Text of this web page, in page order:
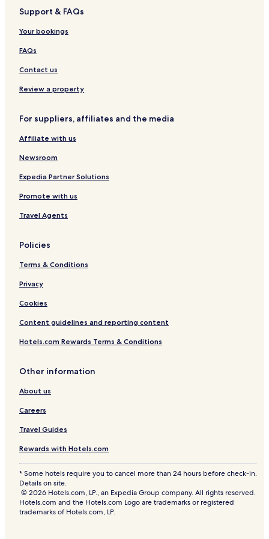
M
r
i
e
l
a
r
o
i
a
Support & FAQs
Your bookings
FAQs
Contact us
Review a property
For suppliers, affiliates and the media
Affiliate with us
Newsroom
Expedia Partner Solutions
Promote with us
Travel Agents
Policies
Terms & Conditions
Privacy
Cookies
Content guidelines and reporting content
Hotels.com Rewards Terms & Conditions
Other information
About us
Careers
Travel Guides
Rewards with Hotels.com
* Some hotels require you to cancel more than 24 hours before check-in.
Details on site.
© 2026 Hotels.com, LP., an Expedia Group company. All rights reserved.
Hotels.com and the Hotels.com Logo are trademarks or registered
trademarks of Hotels.com, LP.